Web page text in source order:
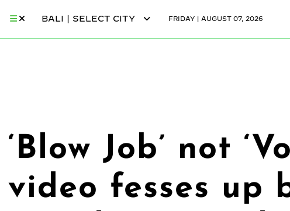
BALI | SELECT CITY FRIDAY | AUGUST 07, 2026
‘Blow Job’ not
video fesses up